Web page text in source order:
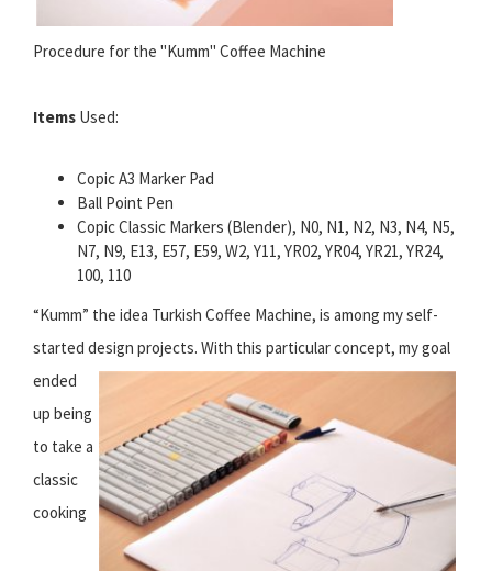
Procedure for the "Kumm" Coffee Machine
Items Used:
Copic A3 Marker Pad
Ball Point Pen
Copic Classic Markers (Blender), N0, N1, N2, N3, N4, N5,
N7, N9, E13, E57, E59, W2, Y11, YR02, YR04, YR21, YR24,
100, 110
“Kumm” the idea Turkish Coffee Machine, is among my self-
started design projects. With this particular concept, my goal
ended
up being
to take a
classic
cooking